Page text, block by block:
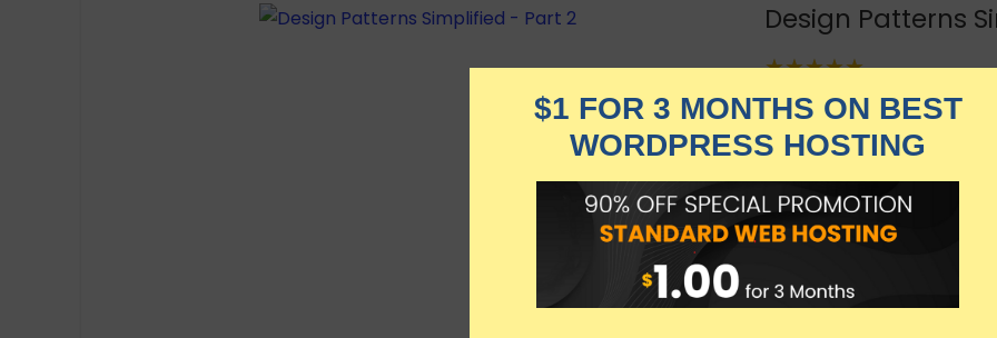
Design Patterns
★★★★★
$2,869.00
$489.00 in stock
KNOW MORE
as of July 24, 2026 1:29 am